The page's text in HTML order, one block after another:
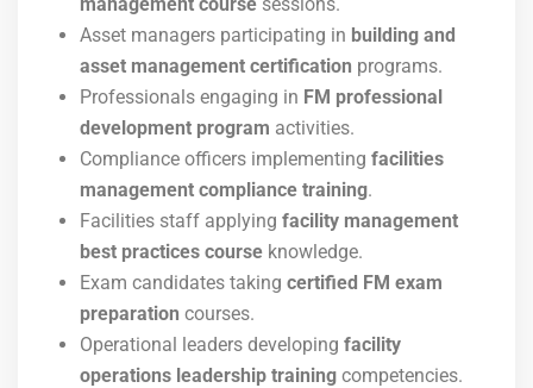
Asset managers participating in building and
asset management certification programs.
Professionals engaging in FM professional
development program activities.
Compliance officers implementing facilities
management compliance training.
Facilities staff applying facility management
best practices course knowledge.
Exam candidates taking certified FM exam
preparation courses.
Operational leaders developing facility
operations leadership training competencies.